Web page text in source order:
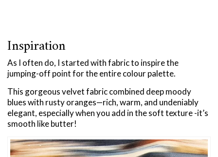
Inspiration
As I often do, I started with fabric to inspire the
jumping-off point for the entire colour palette.
This gorgeous velvet fabric combined deep moody
blues with rusty oranges—rich, warm, and undeniably
elegant, especially when you add in the soft texture -it’s
smooth like butter!